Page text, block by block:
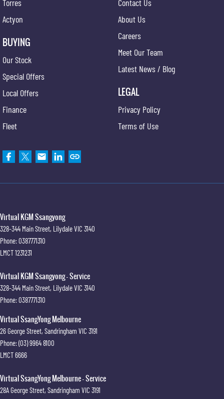
Torres
Actyon
BUYING
Our Stock
Special Offers
Local Offers
Finance
Fleet
Contact Us
About Us
Careers
Meet Our Team
Latest News / Blog
LEGAL
Privacy Policy
Terms of Use
Virtual KGM Ssangyong
328-344 Main Street, LilydaleVIC 3140
Phone:0387771310
LMCT 1231231
Virtual KGM Ssangyong - Service
328-344 Main Street, LilydaleVIC 3140
Phone:0387771310
Virtual SsangYong Melbourne
26 George Street, Sandringham VIC 3191
Phone:(03) 9964 8100
LMCT 6666
Virtual SsangYong Melbourne - Service
28A George Street, Sandringham VIC 3191